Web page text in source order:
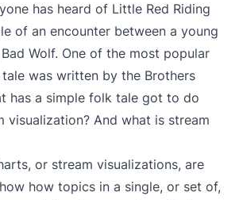
has heard of Little Red Riding
of an encounter between a young
Wolf. One of the most popular
was written by the Brothers
has a simple folk tale got to do
visualization? And what is stream
or stream visualizations, are
how topics in a single, or set of,